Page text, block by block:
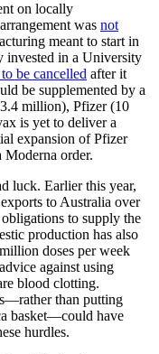
on locally
was not
meant to start in
invested in a University
be cancelled after it
be supplemented by a
million), Pfizer (10
is yet to deliver a
expansion of Pfizer
Moderna order.
luck. Earlier this year,
to Australia over
to supply the
production has also
doses per week
against using
blood clotting.
than putting
basket—could have
hurdles.